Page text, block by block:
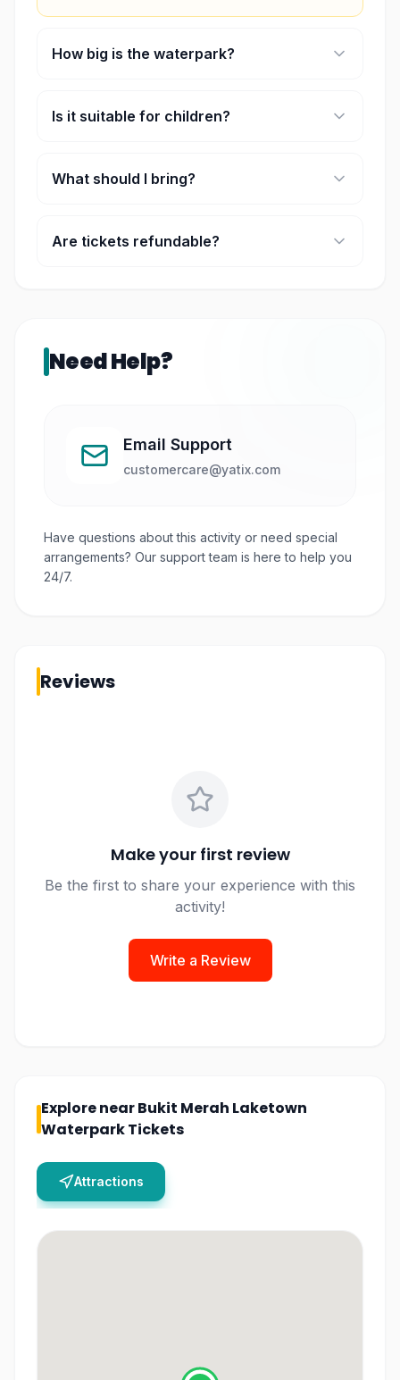
How big is the waterpark?
Is it suitable for children?
families.
What should I bring?
clothes.
Are tickets refundable?
Need Help?
Email Support
customercare@yatix.com
Have questions about this activity or need special
arrangements? Our support team is here to help you
24/7.
Reviews
Make your first review
Be the first to share your experience with this
activity!
Write a Review
Explore nearBukit Merah Laketown
Waterpark Tickets
Attractions